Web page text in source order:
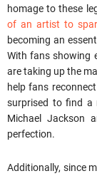
homage to these
of an artist to
becoming an
With fans showing
are taking up the
help fans
surprised to find a
Michael Jackson
perfection.
Additionally, since